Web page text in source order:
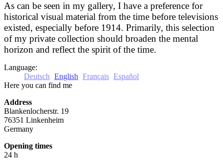
As can be seen in my gallery, I have a preference for
historical visual material from the time before televisions
existed, especially before 1914. Primarily, this selection
of my private collection should broaden the mental
horizon and reflect the spirit of the time.
Language:
Deutsch English Français Español
Here you can find me
Address
Blankenlocherstr. 19
76351 Linkenheim
Germany
Opening times
24 h